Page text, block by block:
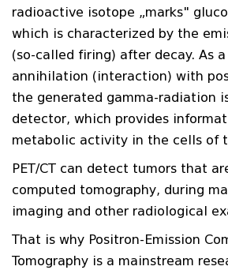
radioactive isotope „marks"
which is characterized by the
(so-called firing) after decay. As
annihilation (interaction) with
the generated gamma-radiation
detector, which provides
metabolic activity in the cells of
PET/CT can detect tumors that
computed tomography, during
imaging and other radiological
That is why Positron-Emission
Tomography is a mainstream